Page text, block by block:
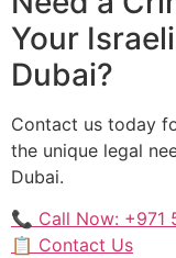
Your
Dubai?
Contact us today
the unique legal
Dubai.
📞 Call Now: +971
📋 Contact Us